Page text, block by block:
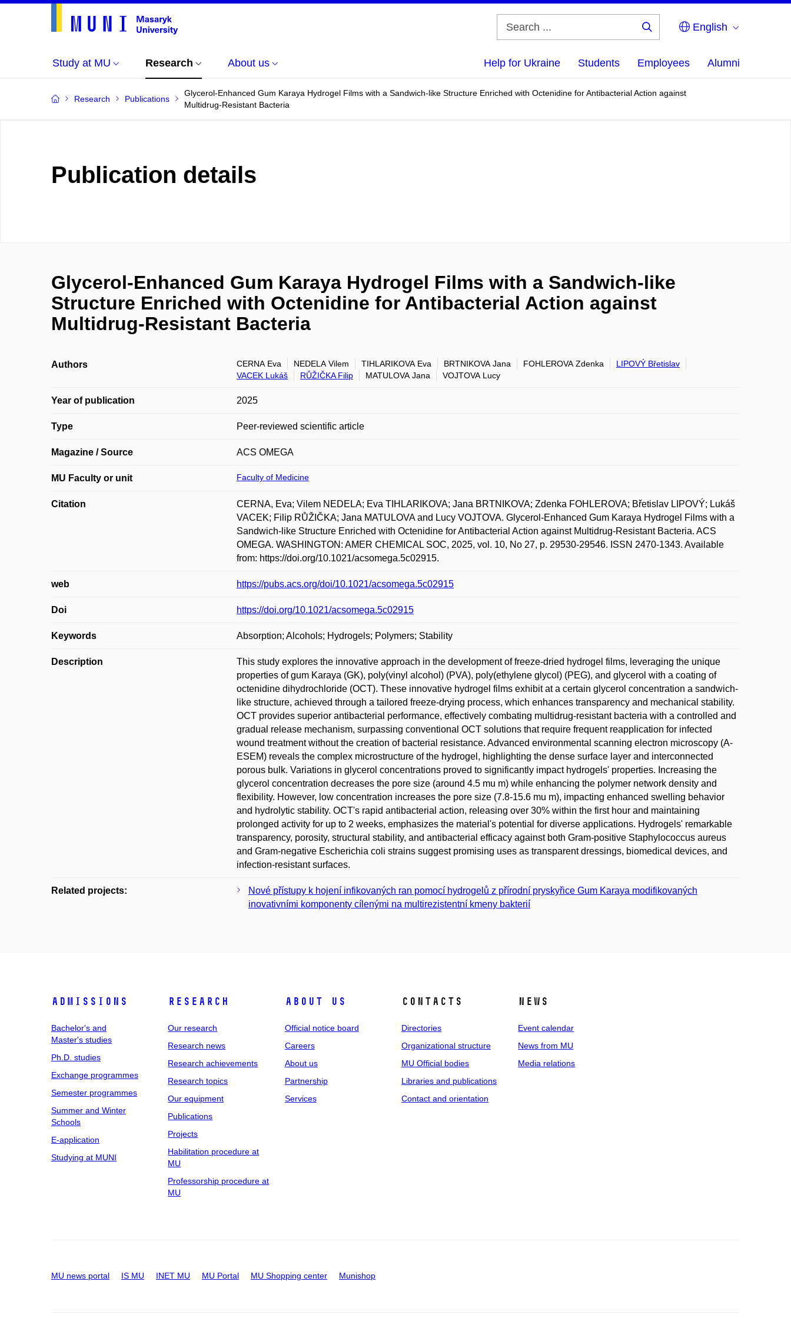
English
Study at MU Research About us Help for Ukraine Students Employees Alumni
Research Publications
Glycerol-Enhanced Gum Karaya Hydrogel Films with a Sandwich-like Structure Enriched with Octenidine for Antibacterial Action against
Multidrug-Resistant Bacteria
Publication details
Glycerol-Enhanced Gum Karaya Hydrogel Films with a Sandwich-like
Structure Enriched with Octenidine for Antibacterial Action against
Multidrug-Resistant Bacteria
Authors CERNA Eva NEDELA Vilem TIHLARIKOVA Eva BRTNIKOVA Jana FOHLEROVA Zdenka
LIPOVÝ Břetislav
VACEK Lukáš
RŮŽIČKA Filip MATULOVA Jana VOJTOVA Lucy
Year of publication 2025
Type Peer-reviewed scientific article
Magazine / Source ACS OMEGA
MU Faculty or unit Faculty of Medicine
Citation
CERNA, Eva; Vilem NEDELA; Eva TIHLARIKOVA; Jana BRTNIKOVA; Zdenka FOHLEROVA; Břetislav LIPOVÝ; Lukáš
VACEK; Filip RŮŽIČKA; Jana MATULOVA and Lucy VOJTOVA. Glycerol-Enhanced Gum Karaya Hydrogel Films with a
Sandwich-like Structure Enriched with Octenidine for Antibacterial Action against Multidrug-Resistant Bacteria. ACS
OMEGA. WASHINGTON: AMER CHEMICAL SOC, 2025, vol. 10, No 27, p. 29530-29546. ISSN 2470-1343. Available
from: https://doi.org/10.1021/acsomega.5c02915.
web https://pubs.acs.org/doi/10.1021/acsomega.5c02915
Doi https://doi.org/10.1021/acsomega.5c02915
Keywords Absorption; Alcohols; Hydrogels; Polymers; Stability
Description
This study explores the innovative approach in the development of freeze-dried hydrogel films, leveraging the unique
properties of gum Karaya (GK), poly(vinyl alcohol) (PVA), poly(ethylene glycol) (PEG), and glycerol with a coating of
octenidine dihydrochloride (OCT). These innovative hydrogel films exhibit at a certain glycerol concentration a sandwich-
like structure, achieved through a tailored freeze-drying process, which enhances transparency and mechanical stability.
OCT provides superior antibacterial performance, effectively combating multidrug-resistant bacteria with a controlled and
gradual release mechanism, surpassing conventional OCT solutions that require frequent reapplication for infected
wound treatment without the creation of bacterial resistance. Advanced environmental scanning electron microscopy (A-
ESEM) reveals the complex microstructure of the hydrogel, highlighting the dense surface layer and interconnected
porous bulk. Variations in glycerol concentrations proved to significantly impact hydrogels' properties. Increasing the
glycerol concentration decreases the pore size (around 4.5 mu m) while enhancing the polymer network density and
flexibility. However, low concentration increases the pore size (7.8-15.6 mu m), impacting enhanced swelling behavior
and hydrolytic stability. OCT's rapid antibacterial action, releasing over 30% within the first hour and maintaining
prolonged activity for up to 2 weeks, emphasizes the material's potential for diverse applications. Hydrogels' remarkable
transparency, porosity, structural stability, and antibacterial efficacy against both Gram-positive Staphylococcus aureus
and Gram-negative Escherichia coli strains suggest promising uses as transparent dressings, biomedical devices, and
infection-resistant surfaces.
Related projects:
Nové přístupy k hojení infikovaných ran pomocí hydrogelů z přírodní pryskyřice Gum Karaya modifikovaných
inovativními komponenty cílenými na multirezistentní kmeny bakterií
Admissions
Bachelor's and
Master's studies
Ph.D. studies
Exchange programmes
Semester programmes
Summer and Winter
Schools
E-application
Studying at MUNI
Research
Our research
Research news
Research achievements
Research topics
Our equipment
Publications
Projects
Habilitation procedure at
MU
Professorship procedure at
MU
About us
Official notice board
Careers
About us
Partnership
Services
Contacts
Directories
Organizational structure
MU Official bodies
Libraries and publications
Contact and orientation
News
Event calendar
News from MU
Media relations
MU news portal IS MU INET MU MU Portal MU Shopping center Munishop